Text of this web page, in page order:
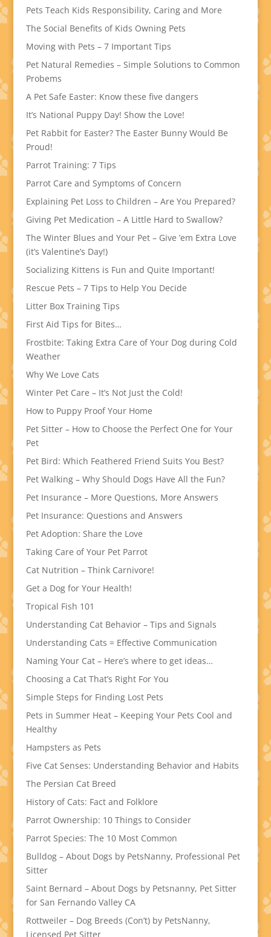
Pets Teach Kids Responsibility, Caring and More
The Social Benefits of Kids Owning Pets
Moving with Pets – 7 Important Tips
Pet Natural Remedies – Simple Solutions to Common
Probems
A Pet Safe Easter: Know these five dangers
It’s National Puppy Day! Show the Love!
Pet Rabbit for Easter? The Easter Bunny Would Be
Proud!
Parrot Training: 7 Tips
Parrot Care and Symptoms of Concern
Explaining Pet Loss to Children – Are You Prepared?
Giving Pet Medication – A Little Hard to Swallow?
The Winter Blues and Your Pet – Give ’em Extra Love
(it’s Valentine’s Day!)
Socializing Kittens is Fun and Quite Important!
Rescue Pets – 7 Tips to Help You Decide
Litter Box Training Tips
First Aid Tips for Bites…
Frostbite: Taking Extra Care of Your Dog during Cold
Weather
Why We Love Cats
Winter Pet Care – It’s Not Just the Cold!
How to Puppy Proof Your Home
Pet Sitter – How to Choose the Perfect One for Your
Pet
Pet Bird: Which Feathered Friend Suits You Best?
Pet Walking – Why Should Dogs Have All the Fun?
Pet Insurance – More Questions, More Answers
Pet Insurance: Questions and Answers
Pet Adoption: Share the Love
Taking Care of Your Pet Parrot
Cat Nutrition – Think Carnivore!
Get a Dog for Your Health!
Tropical Fish 101
Understanding Cat Behavior – Tips and Signals
Understanding Cats = Effective Communication
Naming Your Cat – Here’s where to get ideas…
Choosing a Cat That’s Right For You
Simple Steps for Finding Lost Pets
Pets in Summer Heat – Keeping Your Pets Cool and
Healthy
Hampsters as Pets
Five Cat Senses: Understanding Behavior and Habits
The Persian Cat Breed
History of Cats: Fact and Folklore
Parrot Ownership: 10 Things to Consider
Parrot Species: The 10 Most Common
Bulldog – About Dogs by PetsNanny, Professional Pet
Sitter
Saint Bernard – About Dogs by Petsnanny, Pet Sitter
for San Fernando Valley CA
Rottweiler – Dog Breeds (Con’t) by PetsNanny,
Licensed Pet Sitter